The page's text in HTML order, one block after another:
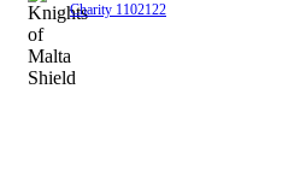
Charity 1102122